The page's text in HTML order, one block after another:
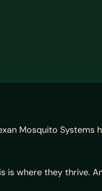
Mosquito Systems
is where they thrive.